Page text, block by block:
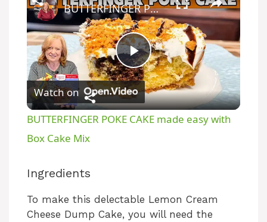
P
l
V
BUTTERFINGER POKE CAKE made easy with Box Cake Mix
Watch on
BUTTERFINGER POKE CAKE made easy with
Box Cake Mix
Ingredients
To make this delectable Lemon Cream
Cheese Dump Cake, you will need the